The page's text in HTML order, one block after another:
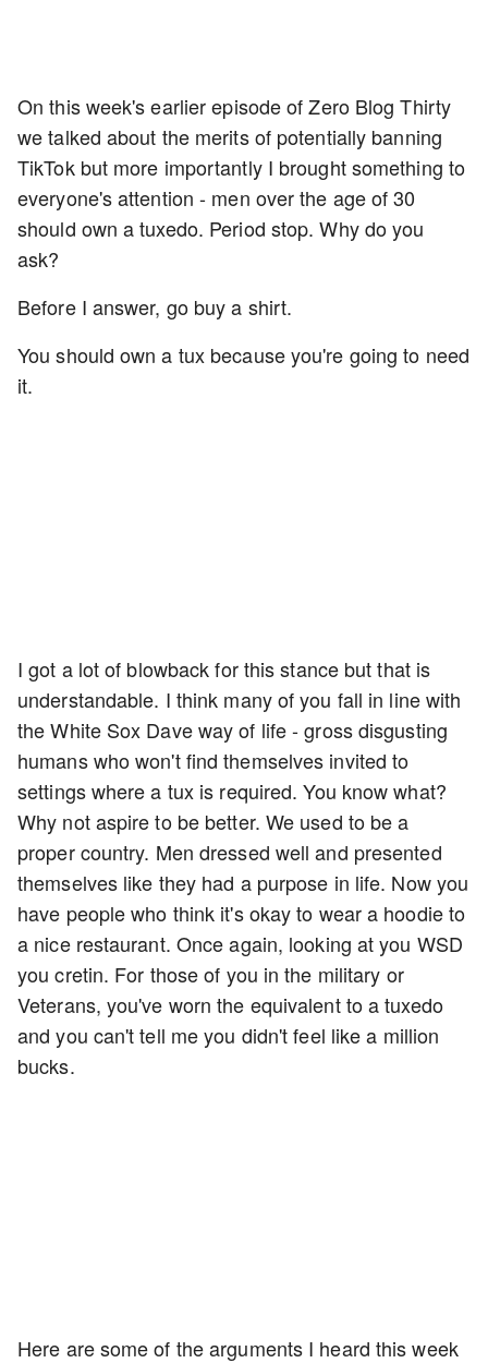
On this week's earlier episode of Zero Blog Thirty
we talked about the merits of potentially banning
TikTok but more importantly I brought something to
everyone's attention - men over the age of 30
should own a tuxedo. Period stop. Why do you
ask?
Before I answer, go buy a shirt.
You should own a tux because you're going to need
it.
I got a lot of blowback for this stance but that is
understandable. I think many of you fall in line with
the White Sox Dave way of life - gross disgusting
humans who won't find themselves invited to
settings where a tux is required. You know what?
Why not aspire to be better. We used to be a
proper country. Men dressed well and presented
themselves like they had a purpose in life. Now you
have people who think it's okay to wear a hoodie to
a nice restaurant. Once again, looking at you WSD
you cretin. For those of you in the military or
Veterans, you've worn the equivalent to a tuxedo
and you can't tell me you didn't feel like a million
bucks.
Here are some of the arguments I heard this week